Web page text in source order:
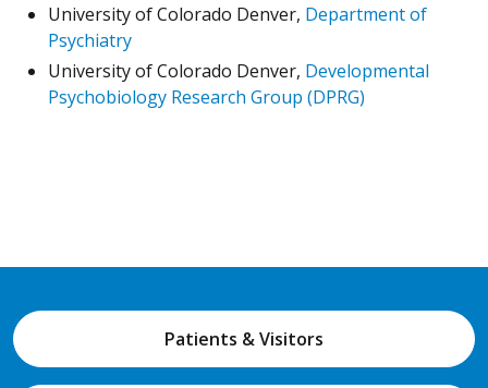
University of Colorado Denver, Department of
Psychiatry
University of Colorado Denver, Developmental
Psychobiology Research Group (DPRG)
Patients & Visitors